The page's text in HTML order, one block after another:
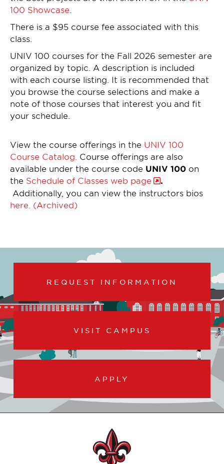
100 Showcase
There is a $95 course fee associated with this
class.
UNIV 100 courses for the Fall 2026 semester are
organized by topic. A description is included
with each course listing. It is recommended that
you browse the course selections and make a
note of those courses that interest you and fit
your schedule.
View the course offerings in the UNIV 100
Course Catalog. Course offerings are also
available under the course code UNIV 100 on
the Schedule of Classes web page
.
Additionally, you can view the instructors bios
here. (Archived)
REQUEST INFORMATION
VISIT CAMPUS
APPLY